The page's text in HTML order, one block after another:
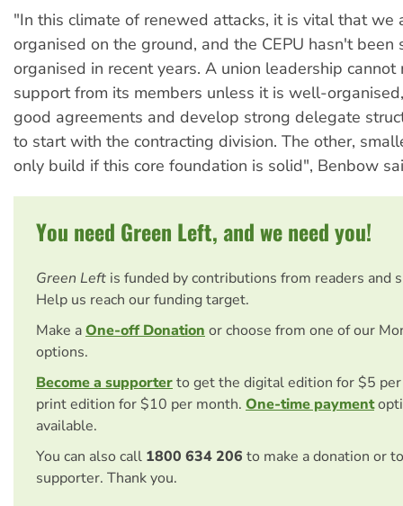
"In this climate of renewed attacks, it is vital that we
organised on the ground, and the CEPU hasn't been
organised in recent years. A union leadership cannot
support from its members unless it is well-
good agreements and develop strong delegate
to start with the contracting division. The other,
only build if this core foundation is solid", Benbow
You need Green Left, and we need you!
Green Left is funded by contributions from readers and
Help us reach our funding target.
Make aOne-off Donation or choose from one of our
options.
Become a supporterto get the digital edition for $5
print edition for $10 per month. One-time payment
available.
You can also call 1800 634 206 to make a donation or
supporter. Thank you.